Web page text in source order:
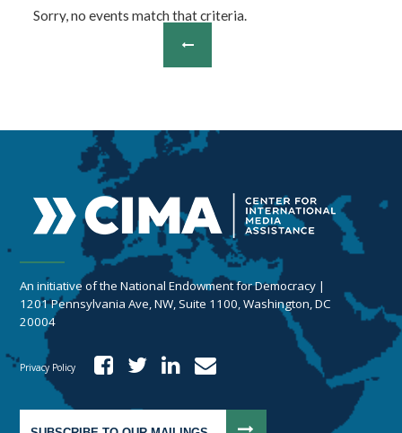
Sorry, no events match that criteria.
An initiative of the National Endowment for Democracy |
1201 Pennsylvania Ave, NW, Suite 1100, Washington, DC
20004
Privacy Policy